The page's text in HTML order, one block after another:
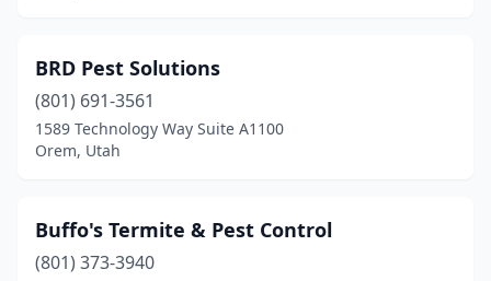
BRD Pest Solutions
(801) 691-3561
1589 Technology Way Suite A1100
Orem, Utah
Buffo's Termite & Pest Control
(801) 373-3940